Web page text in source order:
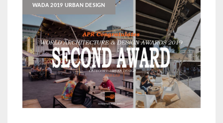
WADA 2019 URBAN DESIGN